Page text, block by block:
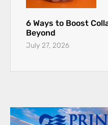
6 Ways to Boost
Beyond
July 27, 2026